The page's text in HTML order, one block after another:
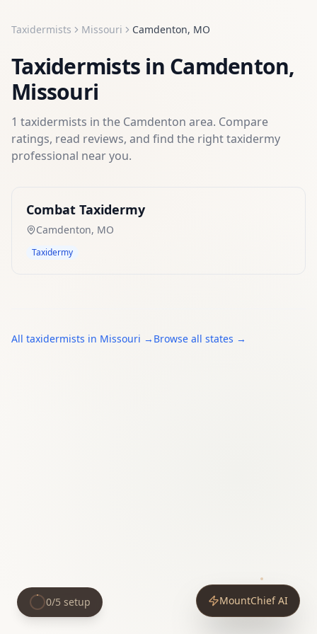
Taxidermists Missouri Camdenton, MO
Taxidermists in Camdenton,
Missouri
1 taxidermists in the Camdenton area. Compare
ratings, read reviews, and find the righttaxidermy
professional near you.
Combat Taxidermy
Camdenton, MO
Taxidermy
All taxidermists in Missouri → Browse all states →
MountChief AI
0/5 setup